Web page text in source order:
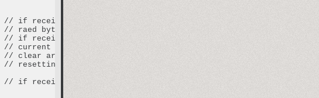
if received UART data
raed byte
if received data for left motor L
current command
clear array
resetting array index
if received data for left motor R